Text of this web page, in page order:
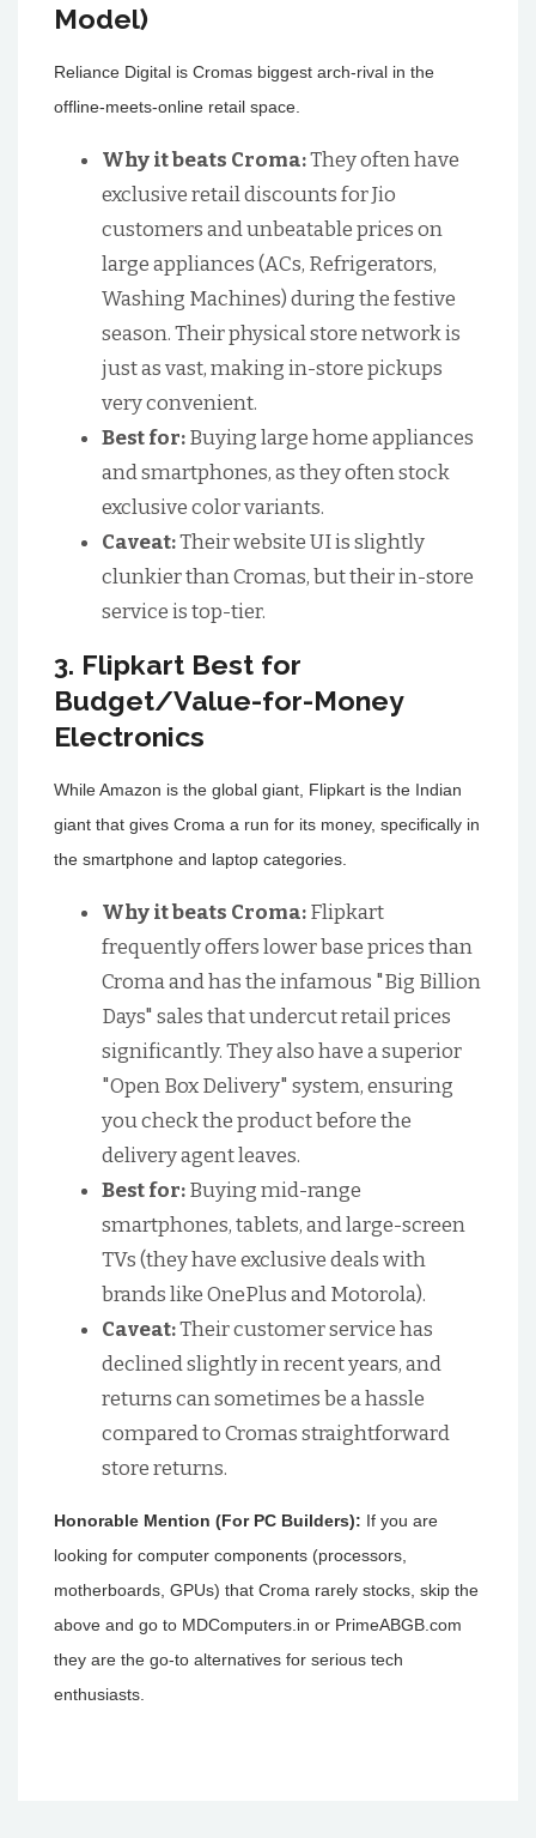
Model)
Reliance Digital is Cromas biggest arch-rival in the
offline-meets-online retail space.
Why it beats Croma:They often have
exclusive retail discounts for Jio
customers and unbeatable prices on
large appliances (ACs, Refrigerators,
Washing Machines) during the festive
season. Their physical store network is
just as vast, making in-store pickups
very convenient.
Best for:Buying large home appliances
and smartphones, as they often stock
exclusive color variants.
Caveat:Their website UI is slightly
clunkier than Cromas, but their in-store
service is top-tier.
3. Flipkart Best for
Budget/Value-for-Money
Electronics
While Amazon is the global giant, Flipkart is the Indian
giant that gives Croma a run for its money, specifically in
the smartphone and laptop categories.
Why it beats Croma:Flipkart
frequently offers lower base prices than
Croma and has the infamous "Big Billion
Days" sales that undercut retail prices
significantly. They also have a superior
"Open Box Delivery" system, ensuring
you check the product before the
delivery agent leaves.
Best for:Buying mid-range
smartphones, tablets, and large-screen
TVs (they have exclusive deals with
brands like OnePlus and Motorola).
Caveat:Their customer service has
declined slightly in recent years, and
returns can sometimes be a hassle
compared to Cromas straightforward
store returns.
Honorable Mention (For PC Builders): If you are
looking for computer components (processors,
motherboards, GPUs) that Croma rarely stocks, skip the
above and go to MDComputers.in or PrimeABGB.com
they are the go-to alternatives for serious tech
enthusiasts.